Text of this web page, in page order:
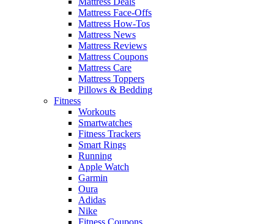
Mattress Face-Offs
Mattress How-Tos
Mattress News
Mattress Reviews
Mattress Coupons
Mattress Care
Mattress Toppers
Pillows & Bedding
Fitness
Workouts
Smartwatches
Fitness Trackers
Smart Rings
Running
Apple Watch
Garmin
Oura
Adidas
Nike
Fitness Coupons